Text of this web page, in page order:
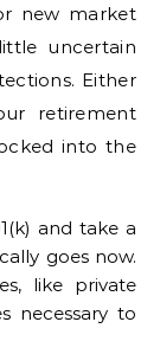
new market
uncertain
Either
retirement
into the
and take a
goes now.
like private
necessary to